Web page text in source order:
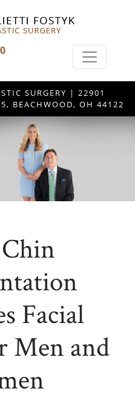
SURGERY | 22901
BEACHWOOD, OH 44122
Facial
Men and